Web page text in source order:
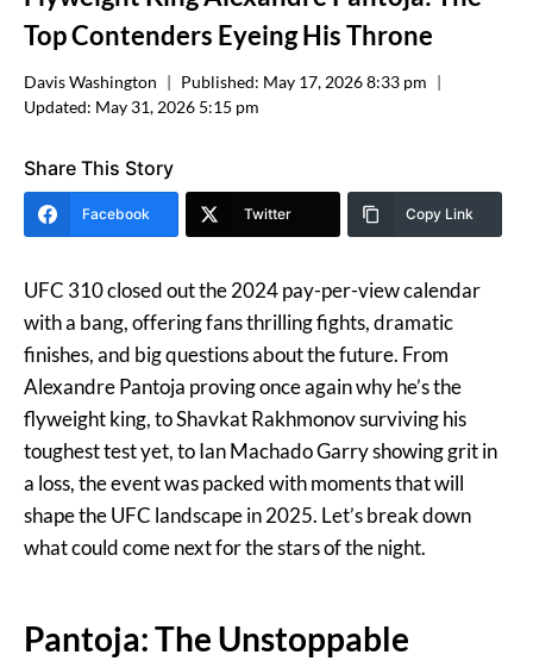
Top Contenders Eyeing His Throne
Davis Washington Published: May 17, 2026 8:33 pm
Updated: May 31, 2026 5:15 pm
Share This Story
Facebook Twitter Copy Link
UFC 310 closed out the 2024 pay-per-view calendar
with a bang, offering fans thrilling fights, dramatic
finishes, and big questions about the future. From
Alexandre Pantoja proving once again why he’s the
flyweight king, to Shavkat Rakhmonov surviving his
toughest test yet, to Ian Machado Garry showing grit in
a loss, the event was packed with moments that will
shape the UFC landscape in 2025. Let’s break down
what could come next for the stars of the night.
Pantoja: The Unstoppable